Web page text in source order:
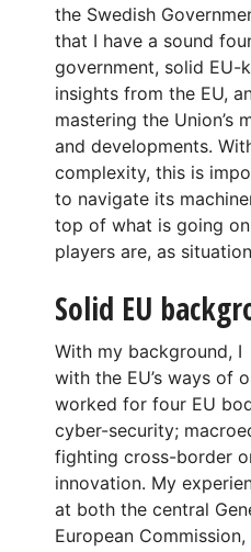
the Swedish
that I have a sound
government, solid EU-
insights from the EU,
mastering the Union’s
and developments.
complexity, this is
to navigate its
top of what is going
players are, as
Solid EU
With my background,
with the EU’s ways of
worked for four EU
cyber-security;
fighting cross-border
innovation. My
at both the central
European